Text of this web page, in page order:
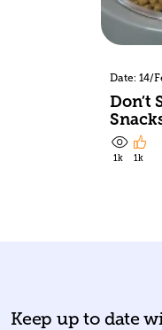
Date: 14/
Don’t
1k 1k
Keep up to date